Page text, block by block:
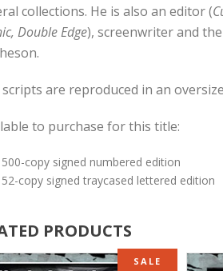
collections. He is also an editor (
Double Edge), screenwriter and
are reproduced in an
to purchase for this title:
500-copy signed numbered edition
52-copy signed traycased lettered edition
PRODUCTS
SALE